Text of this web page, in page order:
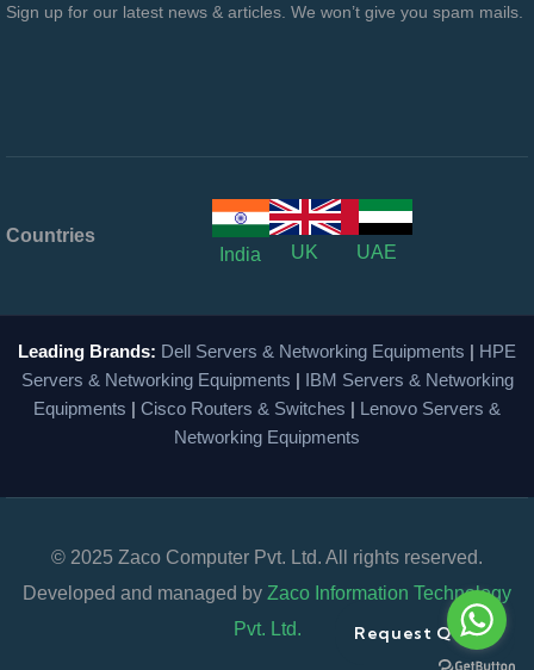
Request Quote
Sign up for our latest news & articles. We won’t give you spam mails.
Countries
India
UK UAE
Leading Brands: Dell Servers & Networking Equipments | HPE
Servers & Networking Equipments | IBM Servers & Networking
Equipments | Cisco Routers & Switches | Lenovo Servers &
Networking Equipments
© 2025 Zaco Computer Pvt. Ltd. All rights reserved.
Developed and managed by Zaco Information Technology
Pvt. Ltd.